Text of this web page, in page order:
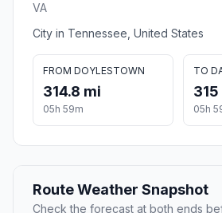
VA
City in Tennessee, United States
FROM DOYLESTOWN
314.8 mi
05h 59m
TO
315
05h
Route Weather Snapshot
Check the forecast at both ends